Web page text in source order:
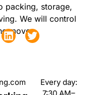
packing, storage,
We will control
move.
Every day:
7:30 AM–